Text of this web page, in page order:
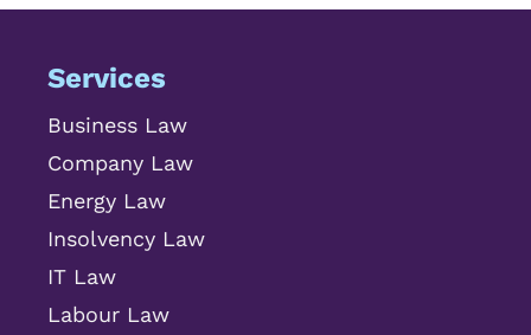
Services
Business Law
Company Law
Energy Law
Insolvency Law
IT Law
Labour Law